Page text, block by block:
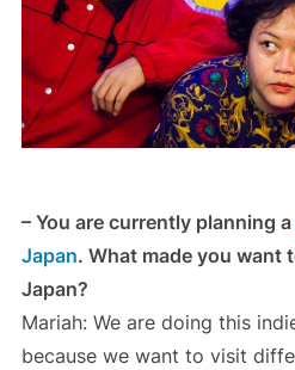
– You are currently planning a
Japan. What made you want
Japan?
Mariah: We are doing this
because we want to visit